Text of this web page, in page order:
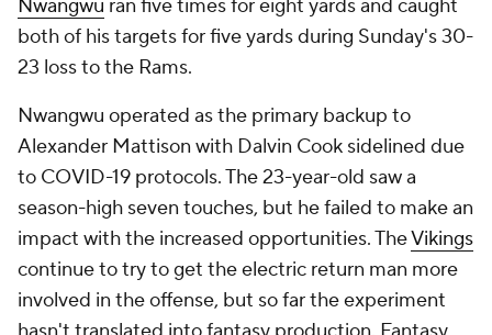
Nwangwu ran five times for eight yards and caught
both of his targets for five yards during Sunday's 30-
23 loss to the Rams.
Nwangwu operated as the primary backup to
Alexander Mattison with Dalvin Cook sidelined due
to COVID-19 protocols. The 23-year-old saw a
season-high seven touches, but he failed to make an
impact with the increased opportunities. TheVikings
continue to try to get the electric return man more
involved in the offense, but so far the experiment